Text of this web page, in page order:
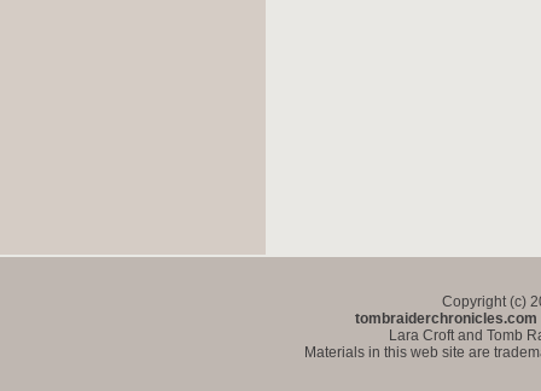
Copyright (c)
tombraiderchronicles.com
Lara Croft and Tomb
Materials in this web site are